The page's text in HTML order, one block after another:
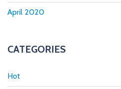
April 2020
CATEGORIES
Hot